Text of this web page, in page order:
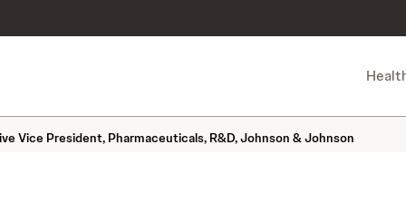
Vice President, Pharmaceuticals, R&D, Johnson & Johnson